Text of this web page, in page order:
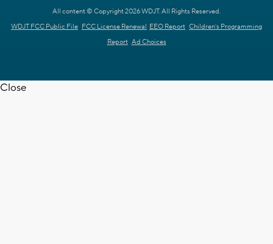
All content © Copyright 2026 WDJT. All Rights Reserved.
WDJT FCC Public File FCC License Renewal EEO Report Children's Programming
Report Ad Choices
Close